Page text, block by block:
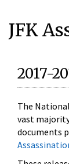
JFK
2017-
The
vast
documents